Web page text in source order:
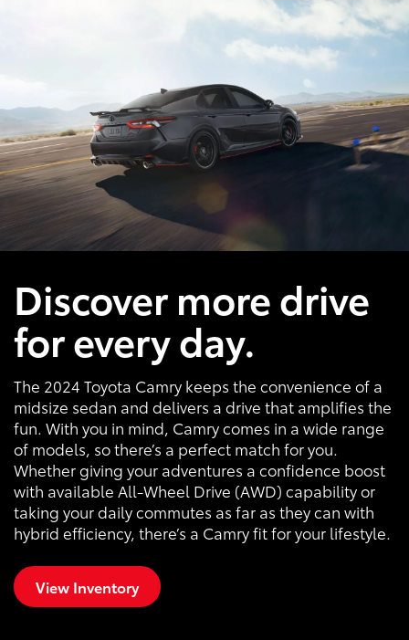
Discover more drive
for every day.
The 2024 Toyota Camry keeps the convenience of a
midsize sedan and delivers a drive that amplifies the
fun. With you in mind, Camry comes in a wide range
of models, so there’s a perfect match for you.
Whether giving your adventures a confidence boost
with available All-Wheel Drive (AWD) capability or
taking your daily commutes as far as they can with
hybrid efficiency, there’s a Camry fit for your lifestyle.
View Inventory